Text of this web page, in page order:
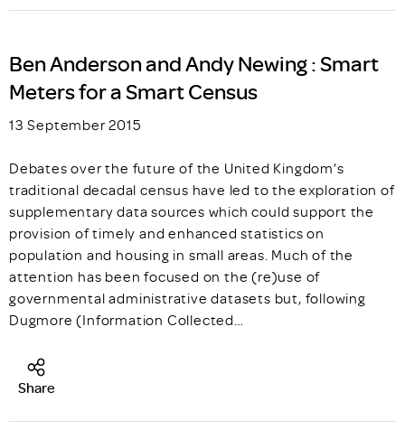
Ben Anderson and Andy Newing : Smart
Meters for a Smart Census
13 September 2015
Debates over the future of the United Kingdom’s
traditional decadal census have led to the exploration of
supplementary data sources which could support the
provision of timely and enhanced statistics on
population and housing in small areas. Much of the
attention has been focused on the (re)use of
governmental administrative datasets but, following
Dugmore (Information Collected…
Share